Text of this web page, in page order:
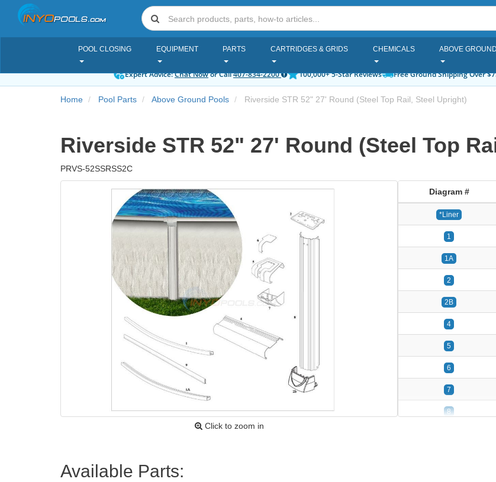
POOL CLOSING EQUIPMENT PARTS CARTRIDGES & GRIDS CHEMICALS ABOVE GROUND
Expert Advice:Chat Nowor Call407-834-2200 100,000+ 5-Star Reviews Free Ground Shipping Over
Home Pool Parts Above Ground Pools Riverside STR 52" 27' Round (Steel Top Rail, Steel Upright)
Riverside STR 52" 27' Round (Steel Top
PRVS-52SSRSS2C
Click to zoom in
Diagram #
*Liner
1
1A
2
2B
4
5
6
7
8
Available Parts: